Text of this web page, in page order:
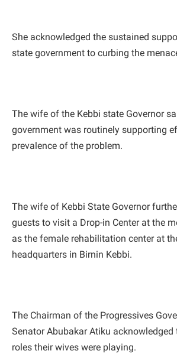
She acknowledged the sustained
state government to curbing the
The wife of the Kebbi state Governor
government was routinely supporting
prevalence of the problem.
The wife of Kebbi State Governor
guests to visit a Drop-in Center at the
as the female rehabilitation center at
headquarters in Birnin Kebbi.
The Chairman of the Progressives
Senator Abubakar Atiku acknowledged
roles their wives were playing.